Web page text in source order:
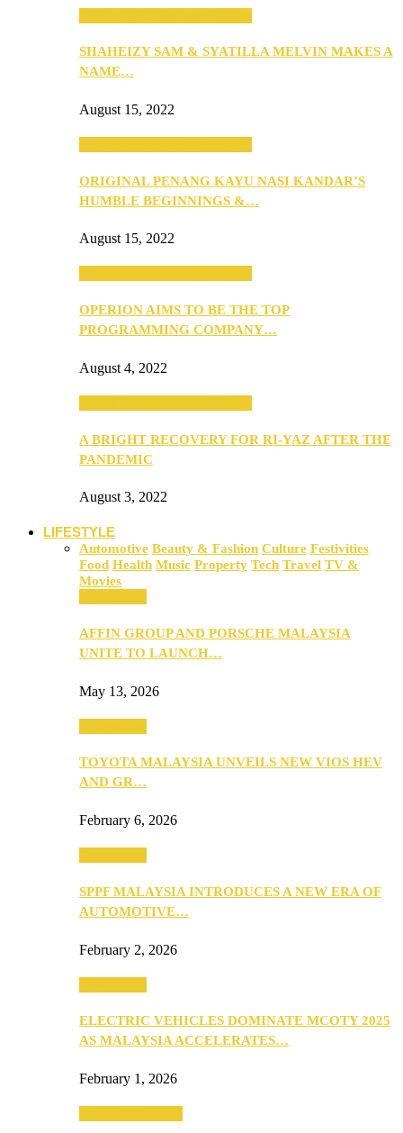
SHAHEIZY SAM & SYATILLA MELVIN MAKES A
NAME…
August 15, 2022
ORIGINAL PENANG KAYU NASI KANDAR’S
HUMBLE BEGINNINGS &…
August 15, 2022
OPERION AIMS TO BE THE TOP
PROGRAMMING COMPANY…
August 4, 2022
A BRIGHT RECOVERY FOR RI-YAZ AFTER THE
PANDEMIC
August 3, 2022
LIFESTYLE
Automotive Beauty & Fashion Culture Festivities
Food Health Music Property Tech Travel TV &
Movies
AFFIN GROUP AND PORSCHE MALAYSIA
UNITE TO LAUNCH…
May 13, 2026
TOYOTA MALAYSIA UNVEILS NEW VIOS HEV
AND GR…
February 6, 2026
SPPF MALAYSIA INTRODUCES A NEW ERA OF
AUTOMOTIVE…
February 2, 2026
ELECTRIC VEHICLES DOMINATE MCOTY 2025
AS MALAYSIA ACCELERATES…
February 1, 2026